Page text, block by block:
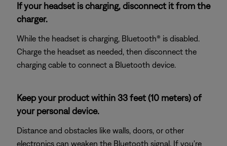
If your headset is charging, disconnect it from the
charger.
While the headset is charging, Bluetooth® is disabled.
Charge the headset as needed, then disconnect the
charging cable to connect a Bluetooth device.
Keep your product within 33 feet (10 meters) of
your personal device.
Distance and obstacles like walls, doors, or other
electronics can weaken the Bluetooth signal. If you're